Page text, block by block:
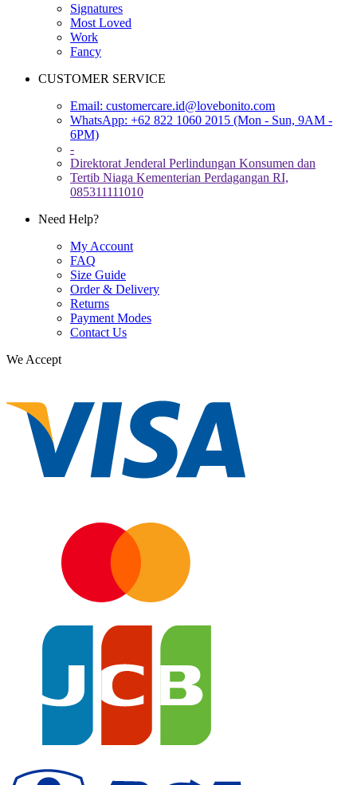
Signatures
Most Loved
Work
Fancy
CUSTOMER SERVICE
Email: customercare.id@lovebonito.com
WhatsApp: +62 822 1060 2015 (Mon - Sun, 9AM -
6PM)
-
Direktorat Jenderal Perlindungan Konsumen dan
Tertib Niaga Kementerian Perdagangan RI,
085311111010
Need Help?
My Account
FAQ
Size Guide
Order & Delivery
Returns
Payment Modes
Contact Us
We Accept